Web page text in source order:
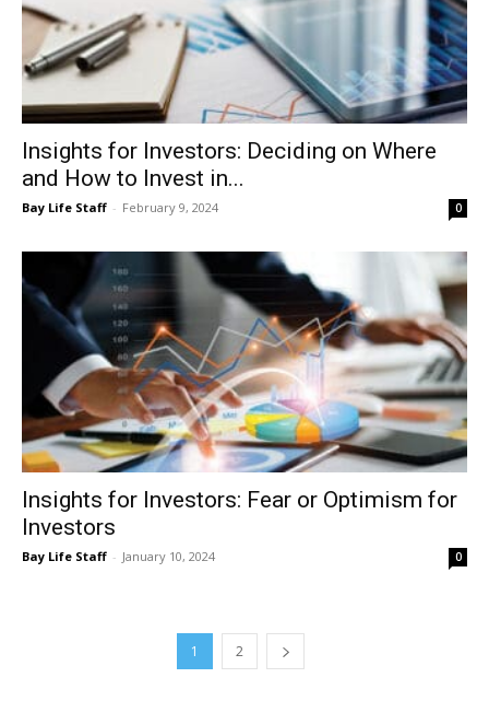
Insights for Investors: Deciding on Where
and How to Invest in...
Bay Life Staff - February 9, 2024
Insights for Investors: Fear or Optimism for
Investors
Bay Life Staff - January 10, 2024 0